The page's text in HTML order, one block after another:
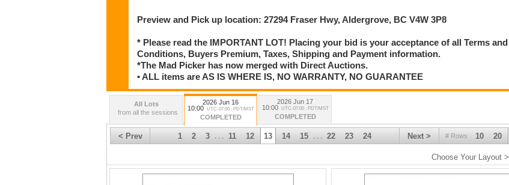
Preview and Pick up location: 27294 Fraser Hwy, Aldergrove, BC V4W 3P8
* Please read the IMPORTANT LOT! Placing your bid is your acceptance of all Terms and
Conditions, Buyers Premium, Taxes, Shipping and Payment information.
*The Mad Picker has now merged with Direct Auctions.
• ALL items are AS IS WHERE IS, NO WARRANTY, NO GUARANTEE
All Lots
from all the sessions
2026 Jun 16
10:00
UTC-07:00 : PDT/MST
COMPLETED
2026 Jun 17
10:00
UTC-07:00 : PDT/MST
COMPLETED
< Prev # Rows 10 20
Next >
1 2 3 . . . 11 12 13 14 15 . . . 22 23 24
Choose Your Layout >